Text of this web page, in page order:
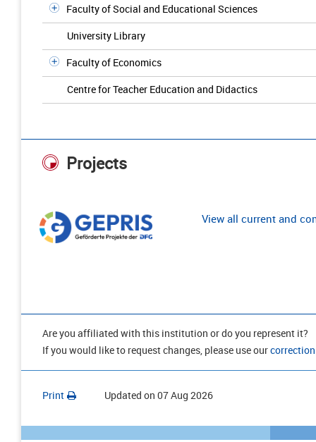
Faculty of Social and Educational Sciences
University Library
Faculty of Economics
Centre for Teacher Education and Didactics
Projects
View all current and
Are you affiliated with this institution or do you represent it?
If you would like to request changes, please use our
Print Updated on 07 Aug 2026